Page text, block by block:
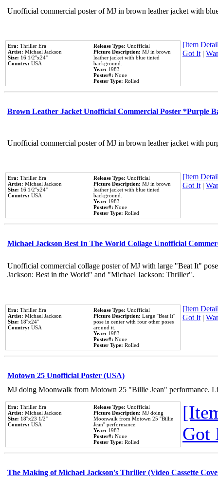
Unofficial commercial poster of MJ in brown leather jacket with
Era: Thriller Era
Artist: Michael Jackson
Size: 16 1/2''x24''
Country: USA
Release Type: Unofficial
Picture Description: MJ in brown
leather jacket with blue tinted
background.
Year: 1983
Poster#: None
Poster Type: Rolled
[Item
Got It|
Brown Leather Jacket Unofficial Commercial Poster *Purple
Unofficial commercial poster of MJ in brown leather jacket with
Era: Thriller Era
Artist: Michael Jackson
Size: 16 1/2''x24''
Country: USA
Release Type: Unofficial
Picture Description: MJ in brown
leather jacket with blue tinted
background.
Year: 1983
Poster#: None
Poster Type: Rolled
[Item
Got It|
Michael Jackson Best In The World Collage Unofficial
Unofficial commercial collage poster of MJ with large "Beat It"
Jackson: Best in the World" and "Michael Jackson: Thriller".
Era: Thriller Era
Artist: Michael Jackson
Size: 18''x24''
Country: USA
Release Type: Unofficial
Picture Description: Large ''Beat It''
pose in center with four other poses
around it.
Year: 1983
Poster#: None
Poster Type: Rolled
[Item
Got It|
Motown 25 Unofficial Poster (USA)
MJ doing Moonwalk from Motown 25 "Billie Jean" performance.
Era: Thriller Era
Artist: Michael Jackson
Size: 18''x23 1/2''
Country: USA
Release Type: Unofficial
Picture Description: MJ doing
Moonwalk from Motown 25 ''Billie
Jean'' performance.
Year: 1983
Poster#: None
Poster Type: Rolled
Got
The Making of Michael Jackson's Thriller (Video Cassette